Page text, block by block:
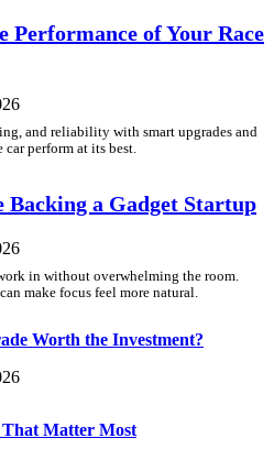
Performance of Your Race
and reliability with smart upgrades and
perform at its best.
Backing a Gadget Startup
in without overwhelming the room.
make focus feel more natural.
Worth the Investment?
That Matter Most